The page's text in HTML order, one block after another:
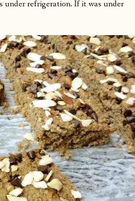
under refrigeration. If it was under